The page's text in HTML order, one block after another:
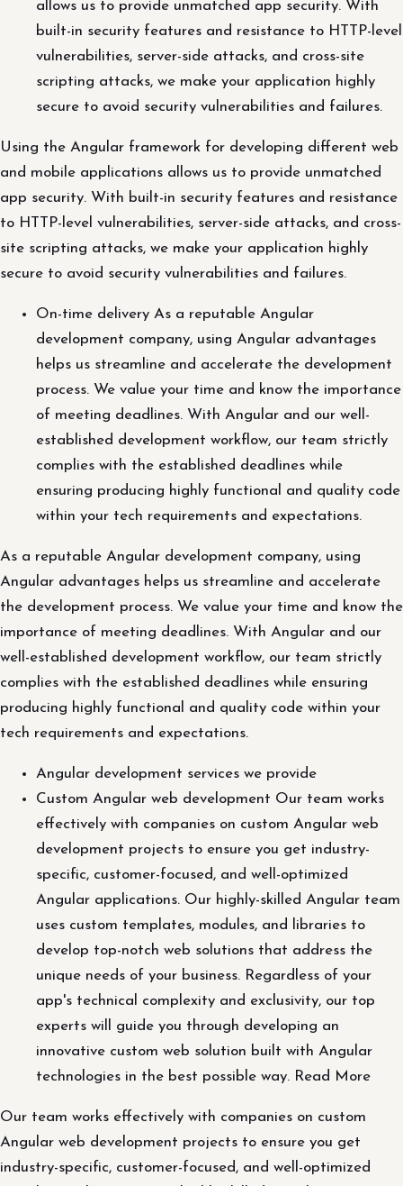
allows us to provide unmatched app security. With
built-in security features and resistance to HTTP-level
vulnerabilities, server-side attacks, and cross-site
scripting attacks, we make your application highly
secure to avoid security vulnerabilities and failures.
Using the Angular framework for developing different web
and mobile applications allows us to provide unmatched
app security. With built-in security features and resistance
to HTTP-level vulnerabilities, server-side attacks, and cross-
site scripting attacks, we make your application highly
secure to avoid security vulnerabilities and failures.
On-time delivery As a reputable Angular
development company, using Angular advantages
helps us streamline and accelerate the development
process. We value your time and know the importance
of meeting deadlines. With Angular and our well-
established development workflow, our team strictly
complies with the established deadlines while
ensuring producing highly functional and quality code
within your tech requirements and expectations.
As a reputable Angular development company, using
Angular advantages helps us streamline and accelerate
the development process. We value your time and know the
importance of meeting deadlines. With Angular and our
well-established development workflow, our team strictly
complies with the established deadlines while ensuring
producing highly functional and quality code within your
tech requirements and expectations.
Angular development services we provide
Custom Angular web development Our team works
effectively with companies on custom Angular web
development projects to ensure you get industry-
specific, customer-focused, and well-optimized
Angular applications. Our highly-skilled Angular team
uses custom templates, modules, and libraries to
develop top-notch web solutions that address the
unique needs of your business. Regardless of your
app's technical complexity and exclusivity, our top
experts will guide you through developing an
innovative custom web solution built with Angular
technologies in the best possible way. Read More
Our team works effectively with companies on custom
Angular web development projects to ensure you get
industry-specific, customer-focused, and well-optimized